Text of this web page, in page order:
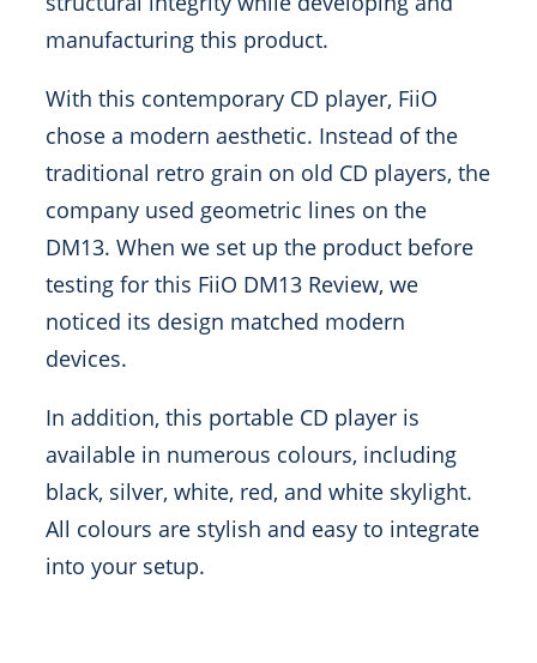
manufacturing this product.
With this contemporary CD player, FiiO
chose a modern aesthetic. Instead of the
traditional retro grain on old CD players, the
company used geometric lines on the
DM13. When we set up the product before
testing for this FiiO DM13 Review, we
noticed its design matched modern
devices.
In addition, this portable CD player is
available in numerous colours, including
black, silver, white, red, and white skylight.
All colours are stylish and easy to integrate
into your setup.